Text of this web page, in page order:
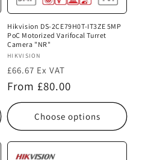
Hikvision DS-2CE79H0T-IT3ZE 5MP
PoC Motorized Varifocal Turret
Camera "NR"
Vendor:
HIKVISION
£66.67 Ex VAT
Regular
price
From £80.00
Choose options